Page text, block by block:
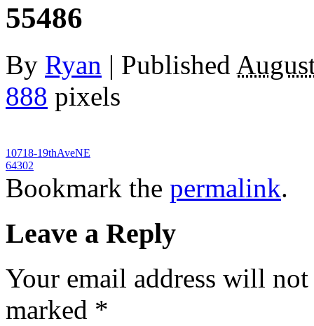
55486
By Ryan | Published
888 pixels
10718-19thAveNE
64302
Bookmark the permalink.
Leave a Reply
Your email address will
marked *